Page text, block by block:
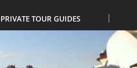
PRIVATE TOUR GUIDES